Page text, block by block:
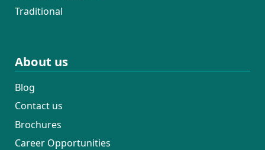
Traditional
About us
Blog
Contact us
Brochures
Career Opportunities